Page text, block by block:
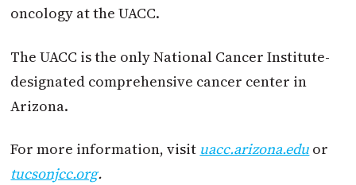
oncology at the UACC.
The UACC is the only National Cancer Institute-
designated comprehensive cancer center in
Arizona.
For more information, visit uacc.arizona.edu or
tucsonjcc.org.